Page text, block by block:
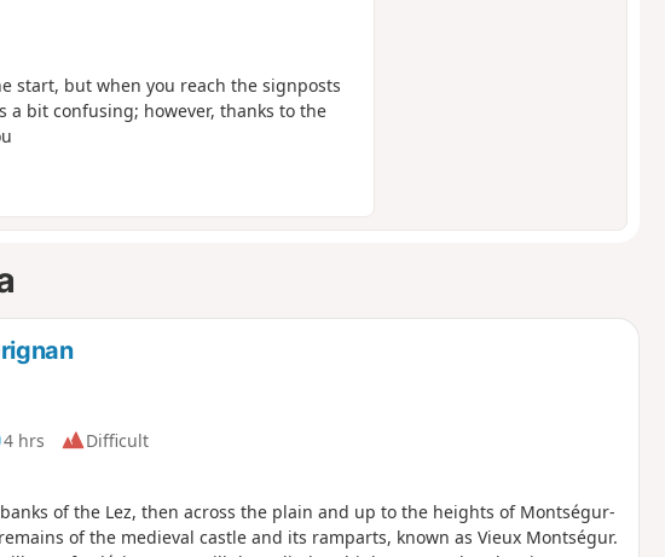
start, but when you reach the signposts
a bit confusing; however, thanks to the
4 hrs
Difficult
of the Lez, then across the plain and up to the heights of Montségur-
of the medieval castle and its ramparts, known as Vieux Montségur.